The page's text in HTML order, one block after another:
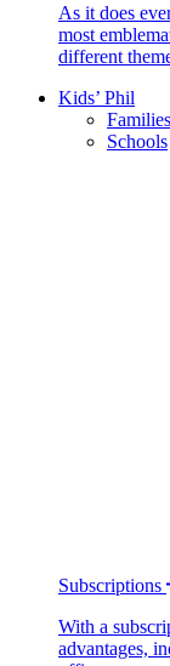
As it does
most
different
Kids’ Phil
Families
Schools
Subscriptions
With a
advantages,